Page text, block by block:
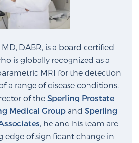
Nutrition
Glossary
BLOG
CONTACT
DABR, is a board certified
is globally recognized as a
MRI for the detection
a range of disease conditions.
of the Sperling Prostate
Medical Group and Sperling
, he and his team are
edge of significant change in